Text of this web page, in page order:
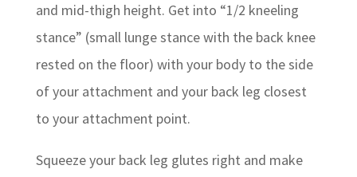
and mid-thigh height. Get into “1/2 kneeling
stance” (small lunge stance with the back knee
rested on the floor) with your body to the side
of your attachment and your back leg closest
to your attachment point.
Squeeze your back leg glutes right and make